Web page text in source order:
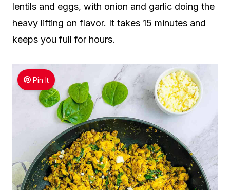
lentils and eggs, with onion and garlic doing the
heavy lifting on flavor. It takes 15 minutes and
keeps you full for hours.
Pin It